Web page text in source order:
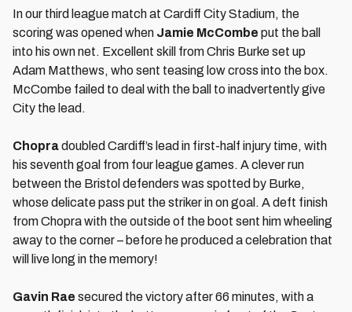
In our third league match at Cardiff City Stadium, the
scoring was opened when Jamie McCombe put the ball
into his own net. Excellent skill from Chris Burke set up
Adam Matthews, who sent teasing low cross into the box.
McCombe failed to deal with the ball to inadvertently give
City the lead.
Chopradoubled Cardiff’s lead in first-half injury time, with
his seventh goal from four league games. A clever run
between the Bristol defenders was spotted by Burke,
whose delicate pass put the striker in on goal. A deft finish
from Chopra with the outside of the boot sent him wheeling
away to the corner – before he produced a celebration that
will live long in the memory!
Gavin Rae secured the victory after 66 minutes, with a